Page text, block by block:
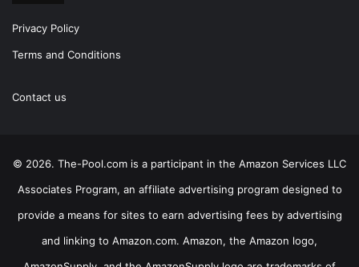
Privacy Policy
Terms and Conditions
Contact us
© 2026. The-Pool.com is a participant in the Amazon Services LLC
Associates Program, an affiliate advertising program designed to
provide a means for sites to earn advertising fees by advertising
and linking to Amazon.com. Amazon, the Amazon logo,